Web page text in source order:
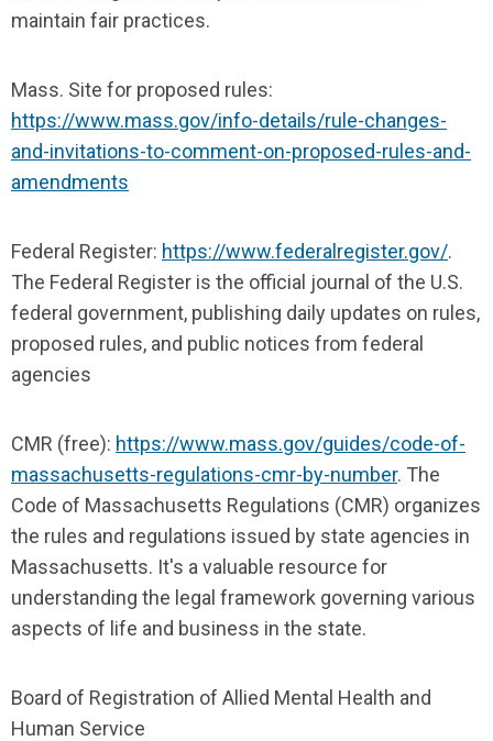
maintain fair practices.
Mass. Site for proposed rules:
https://www.mass.gov/info-details/rule-changes-
and-invitations-to-comment-on-proposed-rules-and-
amendments
Federal Register: https://www.federalregister.gov/.
The Federal Register is the official journal of the U.S.
federal government, publishing daily updates on rules,
proposed rules, and public notices from federal
agencies
CMR (free): https://www.mass.gov/guides/code-of-
massachusetts-regulations-cmr-by-number. The
Code of Massachusetts Regulations (CMR) organizes
the rules and regulations issued by state agencies in
Massachusetts. It's a valuable resource for
understanding the legal framework governing various
aspects of life and business in the state.
Board of Registration of Allied Mental Health and
Human Service